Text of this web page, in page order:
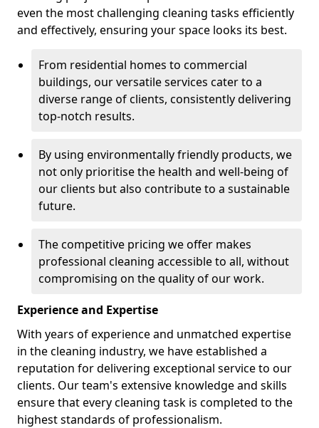
even the most challenging cleaning tasks efficiently
and effectively, ensuring your space looks its best.
From residential homes to commercial
buildings, our versatile services cater to a
diverse range of clients, consistently delivering
top-notch results.
By using environmentally friendly products, we
not only prioritise the health and well-being of
our clients but also contribute to a sustainable
future.
The competitive pricing we offer makes
professional cleaning accessible to all, without
compromising on the quality of our work.
Experience and Expertise
With years of experience and unmatched expertise
in the cleaning industry, we have established a
reputation for delivering exceptional service to our
clients. Our team's extensive knowledge and skills
ensure that every cleaning task is completed to the
highest standards of professionalism.